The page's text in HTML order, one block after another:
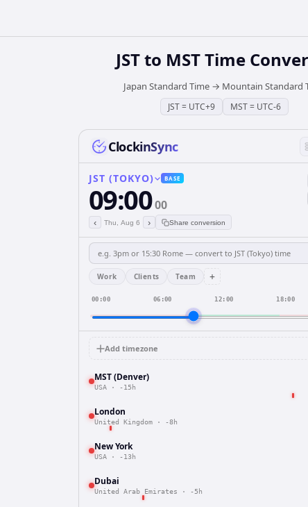
JSTto MSTTime
Japan Standard Time→ Mountain Standard
JST= UTC+9 MST= UTC-6
ClockinSync
JST (TOKYO) BASE
09:0000
‹ Thu, Aug 6 › Share conversion
Work Clients Team +
00:00 06:00 12:00 18:00
Add timezone
MST (Denver)
USA · -15h
London
United Kingdom · -8h
New York
USA · -13h
Dubai
United Arab Emirates · -5h